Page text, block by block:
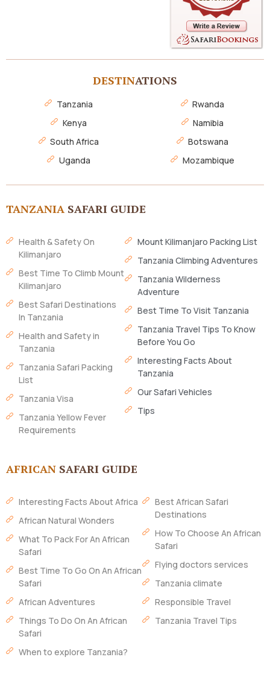
DESTINATIONS
Tanzania
Kenya
South Africa
Uganda
Rwanda
Namibia
Botswana
Mozambique
TANZANIA SAFARI GUIDE
Health & Safety On
Kilimanjaro
Best Time To Climb Mount
Kilimanjaro
Best Safari Destinations
In Tanzania
Health and Safety in
Tanzania
Tanzania Safari Packing
List
Tanzania Visa
Tanzania Yellow Fever
Requirements
Mount Kilimanjaro Packing List
Tanzania Climbing Adventures
Tanzania Wilderness
Adventure
Best Time To Visit Tanzania
Tanzania Travel Tips To Know
Before You Go
Interesting Facts About
Tanzania
Our Safari Vehicles
Tips
AFRICAN SAFARI GUIDE
Interesting Facts About Africa
African Natural Wonders
What To Pack For An African
Safari
Best Time To Go On An African
Safari
African Adventures
Things To Do On An African
Safari
When to explore Tanzania?
Best African Safari
Destinations
How To Choose An African
Safari
Flying doctors services
Tanzania climate
Responsible Travel
Tanzania Travel Tips